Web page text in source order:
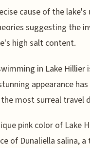
cause of the
suggesting the
high salt content.
in Lake
appearance
most surreal travel
pink color of Lake
of Dunaliella salina,